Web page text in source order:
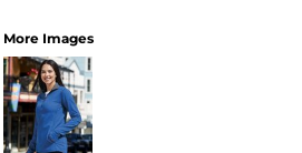
More Images